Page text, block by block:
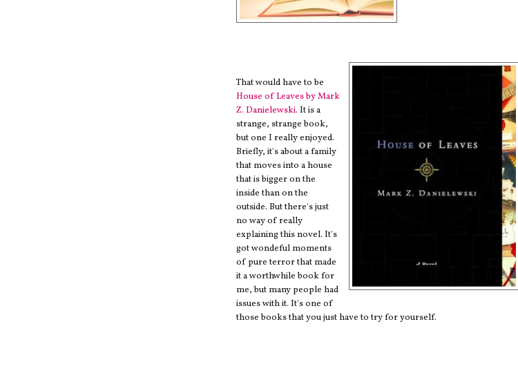
That would have to be
House of Leaves byMark
Z. Danielewski. It is a
strange, strange book,
but one I really enjoyed.
Briefly, it's about a family
that moves into a house
that is bigger on the
inside than on the
outside. But there's just
no way of really
explaining this novel. It's
got wondeful moments
of pure terror that made
it a worthwhile book for
me, but many people had
issues with it. It's one of
those books that you just have to try for yourself.